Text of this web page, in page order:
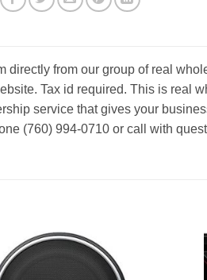
from our group of real
Tax id required. This is real
service that gives your
(760) 994-0710 or call with